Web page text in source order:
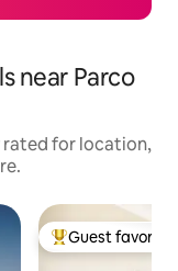
near Parco
rated for location,
Top guest
Guest favorite